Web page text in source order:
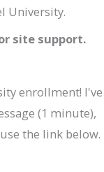
University.
site support.
enrollment! I've
(1 minute),
the link below.